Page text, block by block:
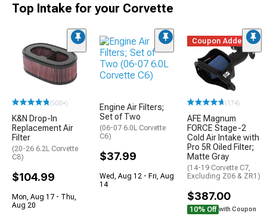
Top Intake for your Corvette
(500+)
K&N Drop-In
Replacement Air
Filter
(20-26 6.2L Corvette
C8)
$104.99
Mon, Aug 17 - Thu,
Aug 20
Engine Air Filters;
Set of Two
(06-07 6.0L Corvette
C6)
$37.99
Wed, Aug 12 - Fri, Aug
14
Coupon Added
(174)
AFE Magnum
FORCE Stage-2
Cold Air Intake with
Pro 5R Oiled Filter;
Matte Gray
(14-19 Corvette C7,
Excluding Z06 & ZR1)
$387.00
10% Off with Coupon